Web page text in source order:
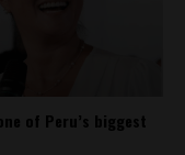
of Peru’s biggest